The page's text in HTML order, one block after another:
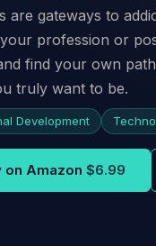
are gateways to
profession or
find your own
truly want to be.
Development
on Amazon $6.99